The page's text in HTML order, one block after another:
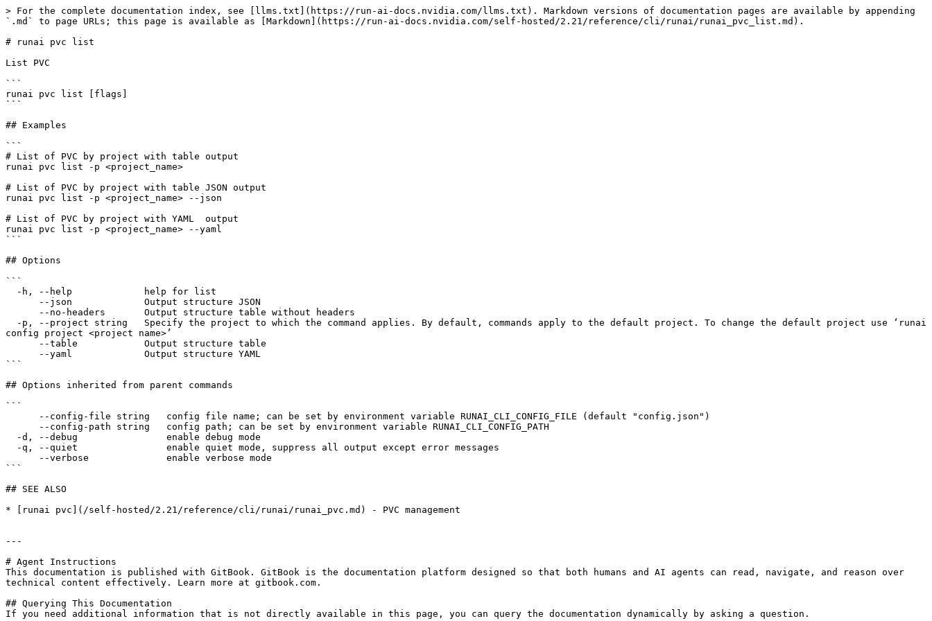
> For the complete documentation index, see [llms.txt](https://run-ai-docs.nvidia.com/llms.txt). Markdown versions of documentation pages are available by appending
`.md` to page URLs; this page is available as [Markdown](https://run-ai-docs.nvidia.com/self-hosted/2.21/reference/cli/runai/runai_pvc_list.md).
# runai pvc list
List PVC
```
runai pvc list [flags]
```
## Examples
```
# List of PVC by project with table output
runai pvc list -p <project_name>
# List of PVC by project with table JSON output
runai pvc list -p <project_name> --json
# List of PVC by project with YAML  output
runai pvc list -p <project_name> --yaml
```
## Options
```
config project <project name>’
```
## Options inherited from parent commands
```
```
## SEE ALSO
* [runai pvc](/self-hosted/2.21/reference/cli/runai/runai_pvc.md) - PVC management
---
# Agent Instructions
This documentation is published with GitBook. GitBook is the documentation platform designed so that both humans and AI agents can read, navigate, and reason over
technical content effectively. Learn more at gitbook.com.
## Querying This Documentation
If you need additional information that is not directly available in this page, you can query the documentation dynamically by asking a question.